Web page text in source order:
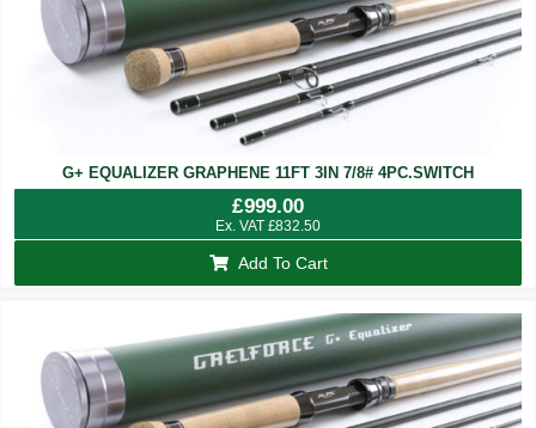
G+ EQUALIZER GRAPHENE 11FT 3IN 7/8# 4PC.SWITCH
£999.00
Ex. VAT £832.50
Add To Cart